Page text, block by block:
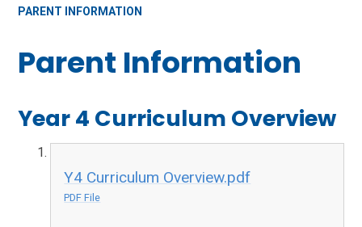
PARENT INFORMATION
Parent Information
Year 4 Curriculum Overview
Y4 Curriculum Overview.pdf
PDF File